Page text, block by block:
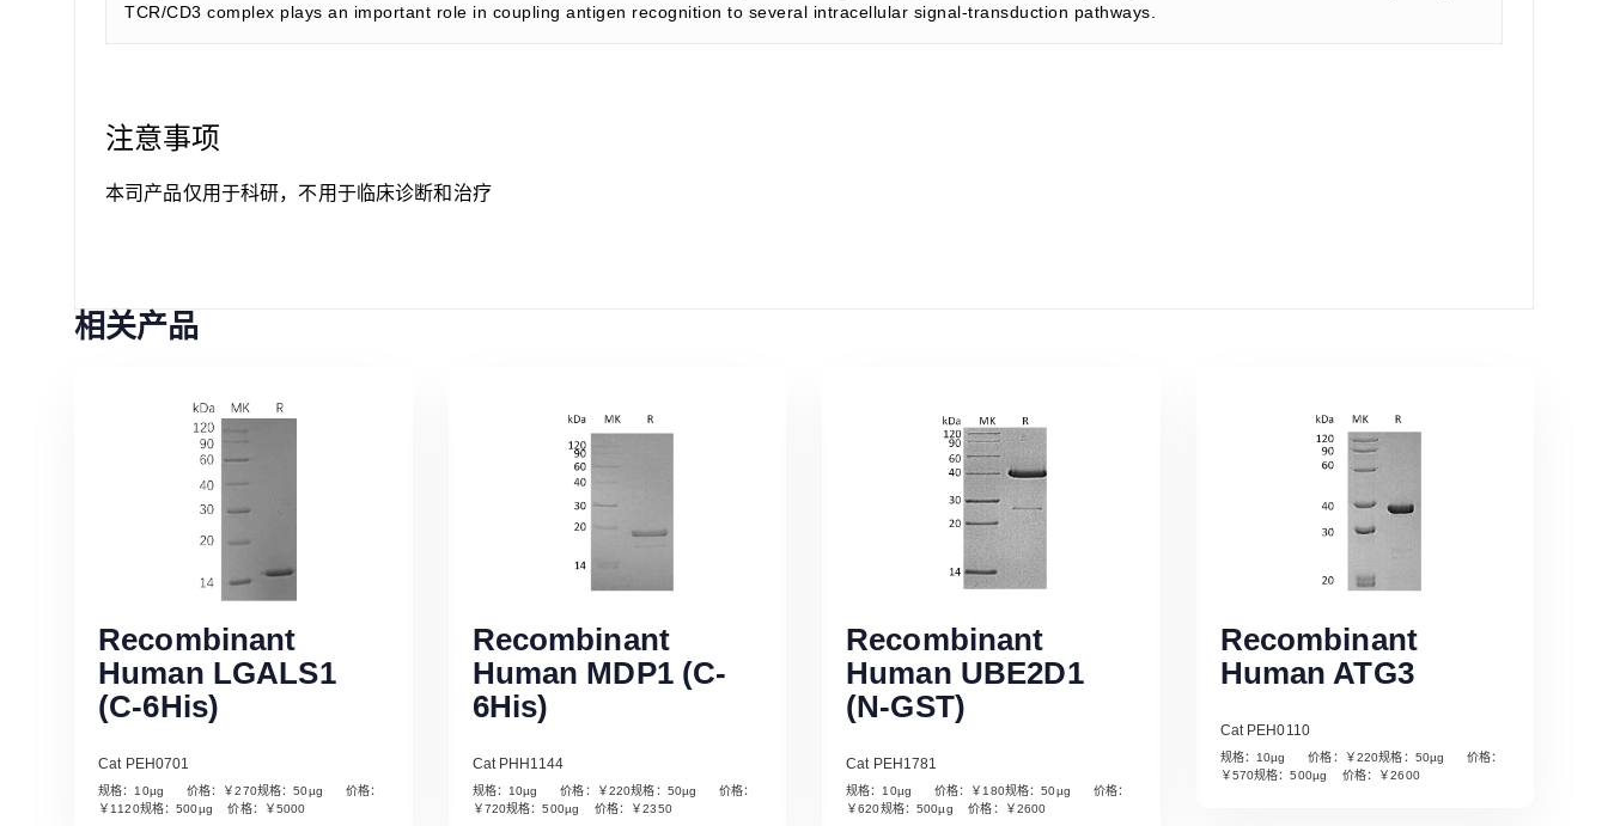
TCR/CD3 complex plays an important role in coupling antigen recognition to several intracellular signal-transduction pathways.
注意事项
本司产品仅用于科研，不用于临床诊断和治疗
相关产品
Read More
Recombinant
Human LGALS1
(C-6His)
Cat PEH0701
规格：10µg 价格：￥270规格：50µg 价格：
￥1120规格：500µg 价格：￥5000
Read More
Recombinant
Human MDP1 (C-
6His)
Cat PHH1144
规格：10µg 价格：￥220规格：50µg 价格：
￥720规格：500µg 价格：￥2350
Read More
Recombinant
Human UBE2D1
(N-GST)
Cat PEH1781
规格：10µg 价格：￥180规格：50µg 价格：
￥620规格：500µg 价格：￥2600
Recombinant
Human ATG3
Cat PEH0110
规格：10µg 价格：￥220规格：50µg 价格：
￥570规格：500µg 价格：￥2600